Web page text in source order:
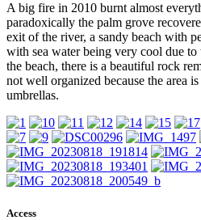
A big fire in 2010 burnt almost
paradoxically the palm grove
exit of the river, a sandy beach with
with sea water being very cool due to
the beach, there is a beautiful rock
not well organized because the area
umbrellas.
Access